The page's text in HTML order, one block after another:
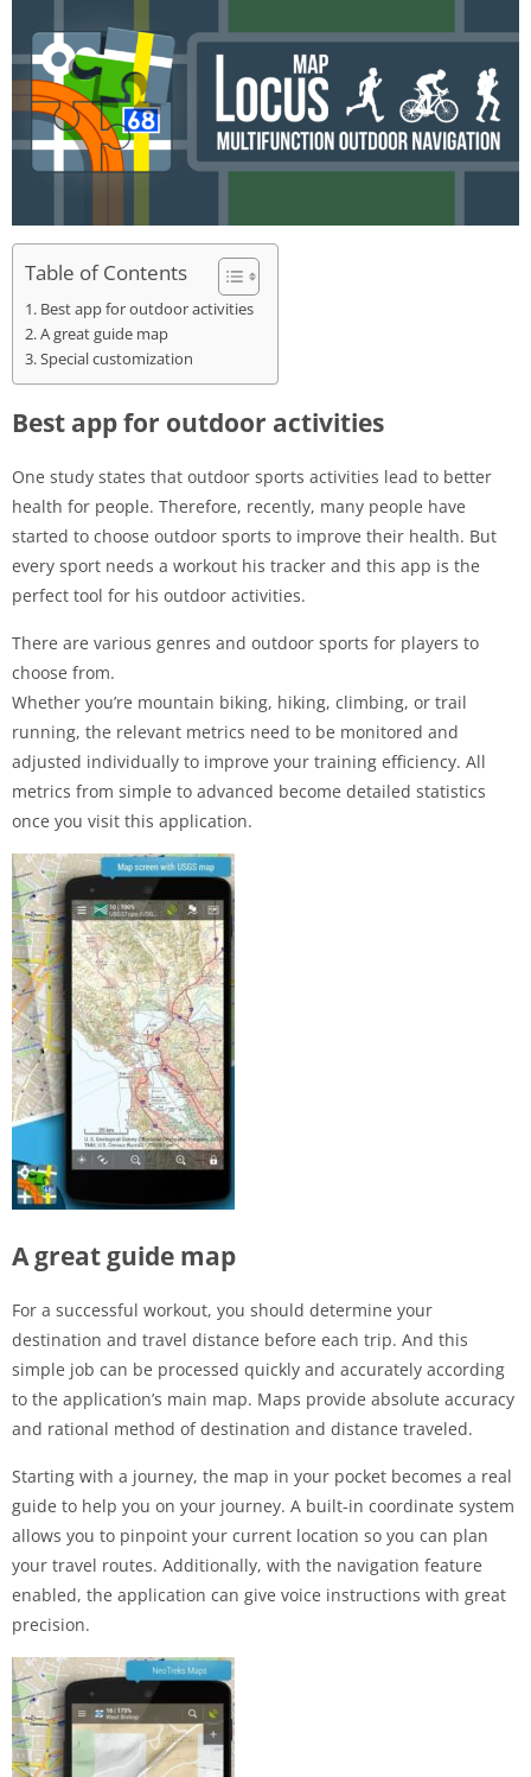
Table of Contents
Best app for outdoor activities
A great guide map
Special customization
Best app for outdoor activities
One study states that outdoor sports activities lead to better
health for people. Therefore, recently, many people have
started to choose outdoor sports to improve their health. But
every sport needs a workout his tracker and this app is the
perfect tool for his outdoor activities.
There are various genres and outdoor sports for players to
choose from.
Whether you’re mountain biking, hiking, climbing, or trail
running, the relevant metrics need to be monitored and
adjusted individually to improve your training efficiency. All
metrics from simple to advanced become detailed statistics
once you visit this application.
A great guide map
For a successful workout, you should determine your
destination and travel distance before each trip. And this
simple job can be processed quickly and accurately according
to the application’s main map. Maps provide absolute accuracy
and rational method of destination and distance traveled.
Starting with a journey, the map in your pocket becomes a real
guide to help you on your journey. A built-in coordinate system
allows you to pinpoint your current location so you can plan
your travel routes. Additionally, with the navigation feature
enabled, the application can give voice instructions with great
precision.